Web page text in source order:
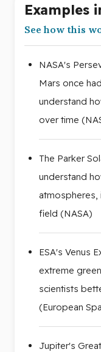
Examples
See how this
NASA's
Mars once
understand
over time
The Parker
understand
atmospheres,
field (NASA)
ESA's Venus
extreme
scientists
(European
Jupiter's